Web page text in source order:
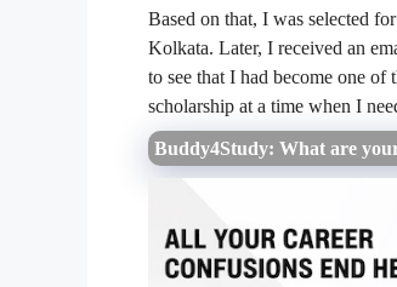
Based on that, I was selected
Kolkata. Later, I received an
to see that I had become one
scholarship at a time when I
Buddy4Study: What are